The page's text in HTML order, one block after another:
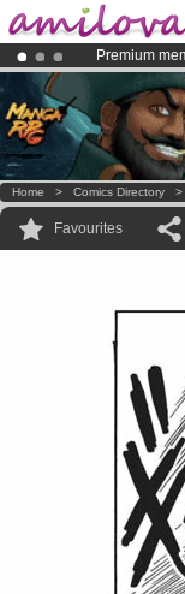
Premium
Already
Amilova
Home > Comics Directory
Favourites